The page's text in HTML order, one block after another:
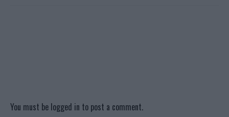
You must be logged in to post a comment.